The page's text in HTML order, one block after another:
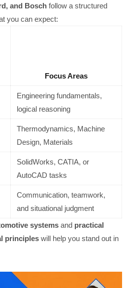
and Bosch follow a structured
you can expect:
Focus Areas
Engineering fundamentals,
logical reasoning
Thermodynamics, Machine
Design, Materials
SolidWorks, CATIA, or
AutoCAD tasks
Communication, teamwork,
and situational judgment
systems and practical
principles will help you stand out in